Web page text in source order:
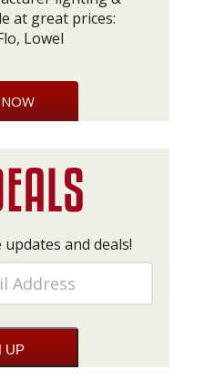
at great prices:
Lowel
and deals!